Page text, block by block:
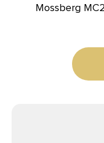
Mossberg
Magazine